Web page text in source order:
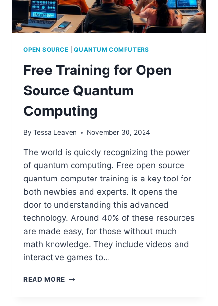
OPEN SOURCE |QUANTUM COMPUTERS
Free Training for Open
Source Quantum
Computing
By Tessa Leaven November 30, 2024
The world is quickly recognizing the power
of quantum computing. Free open source
quantum computer training is a key tool for
both newbies and experts. It opens the
door to understanding this advanced
technology. Around 40% of these resources
are made easy, for those without much
math knowledge. They include videos and
interactive games to…
READ MORE FREE